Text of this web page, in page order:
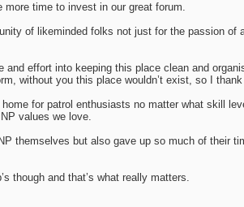
time to invest in our great forum.
of likeminded folks not just for the passion
and effort into keeping this place clean and
without you this place wouldn’t exist, so I
for patrol enthusiasts no matter what skill
values we love.
themselves but also gave up so much of their
though and that’s what really matters.